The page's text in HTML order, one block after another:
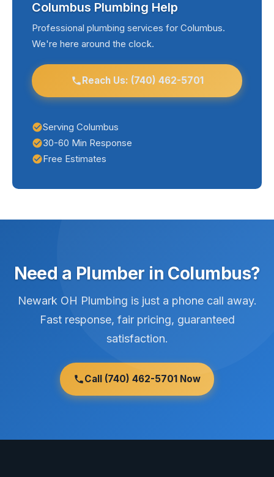
handle any plumbing challenge.
hair and debris, and address small leaks
promptly before they become major problems.
We offer preventive maintenance programs that
help Columbus homeowners stay ahead of
plumbing issues.
Columbus Plumbing Help
Professional plumbing services for Columbus.
We're here around the clock.
Reach Us: (740) 462-5701
Serving Columbus
30-60 Min Response
Free Estimates
Need a Plumber in Columbus?
Newark OH Plumbing is just a phone call away.
Fast response, fair pricing, guaranteed
satisfaction.
Call (740) 462-5701 Now